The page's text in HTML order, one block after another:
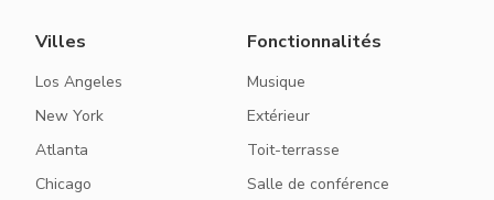
Villes
Los Angeles
New York
Atlanta
Chicago
Fonctionnalités
Musique
Extérieur
Toit-terrasse
Salle de conférence